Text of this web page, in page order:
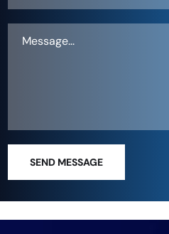
SEND MESSAGE